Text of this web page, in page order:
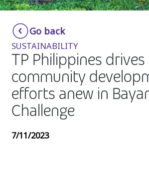
Smartshoring
Work-from-home solution
Insurance
Media
Retail and e-commerce
Technology
Travel, hospitality, and cargo
Go back
SUSTAINABILITY
TP Philippines drives
community
efforts anew in
Challenge
7/11/2023